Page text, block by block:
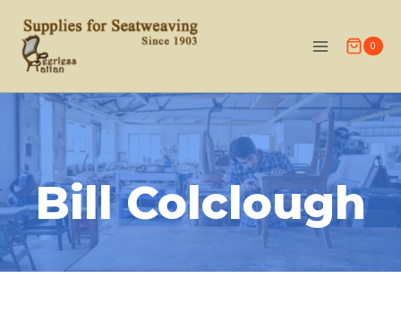
content
0
Bill Colclough